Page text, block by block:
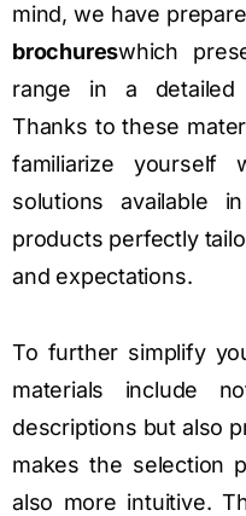
mind, we have
brochureswhich
range in a detailed
Thanks to these
familiarize
solutions available
products perfectly
and expectations.
To further simplify
materials include
descriptions but also
makes the selection
also more intuitive.